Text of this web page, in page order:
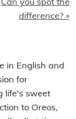
Post:difference? »
in English and
for
life's sweet
to Oreos,